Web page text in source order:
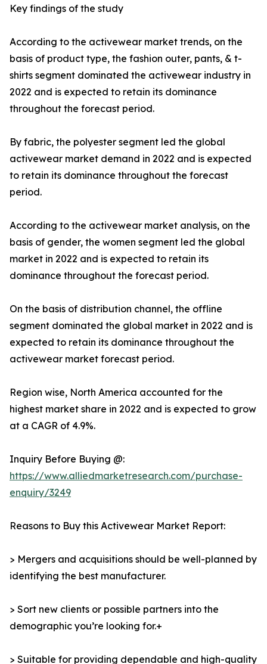
Key findings of the study
According to the activewear market trends, on the
basis of product type, the fashion outer, pants, & t-
shirts segment dominated the activewear industry in
2022 and is expected to retain its dominance
throughout the forecast period.
By fabric, the polyester segment led the global
activewear market demand in 2022 and is expected
to retain its dominance throughout the forecast
period.
According to the activewear market analysis, on the
basis of gender, the women segment led the global
market in 2022 and is expected to retain its
dominance throughout the forecast period.
On the basis of distribution channel, the offline
segment dominated the global market in 2022 and is
expected to retain its dominance throughout the
activewear market forecast period.
Region wise, North America accounted for the
highest market share in 2022 and is expected to grow
at a CAGR of 4.9%.
Inquiry Before Buying @:
https://www.alliedmarketresearch.com/purchase-
enquiry/3249
Reasons to Buy this Activewear Market Report:
> Mergers and acquisitions should be well-planned by
identifying the best manufacturer.
> Sort new clients or possible partners into the
demographic you’re looking for.+
> Suitable for providing dependable and high-quality